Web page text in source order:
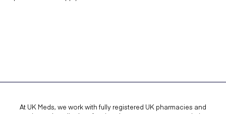
At UK Meds, we work with fully registered UK pharmacies and